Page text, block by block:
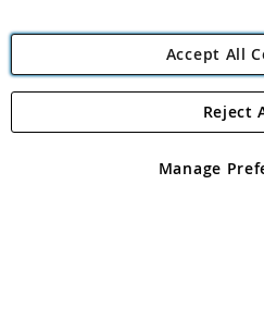
Angling
Angling Direct plc, 2D
registered in England and Wales No
Accept All
Manage
Reject